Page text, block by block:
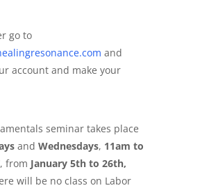
go to
and
account and make your
seminar takes place
and Wednesdays, 11am to
, from January 5th to 26th,
will be no class on Labor